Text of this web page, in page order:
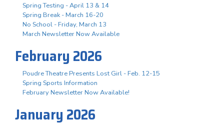
Spring Testing - April 13 & 14
Spring Break - March 16-20
No School - Friday, March 13
March Newsletter Now Available
February 2026
Poudre Theatre Presents Lost Girl - Feb. 12-15
Spring Sports Information
February Newsletter Now Available!
January 2026